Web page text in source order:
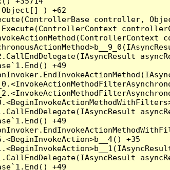
) +62
controller,
+49
+49
+35
+49